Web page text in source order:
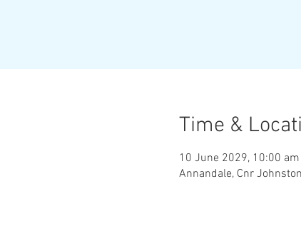
Time &
10 June 2029, 10:00
Annandale, Cnr